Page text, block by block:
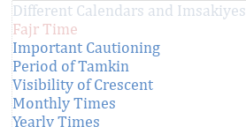
Different Calendars and Imsakiyes
Fajr Time
Important Cautioning
Period of Tamkin
Visibility of Crescent
Monthly Times
Yearly Times